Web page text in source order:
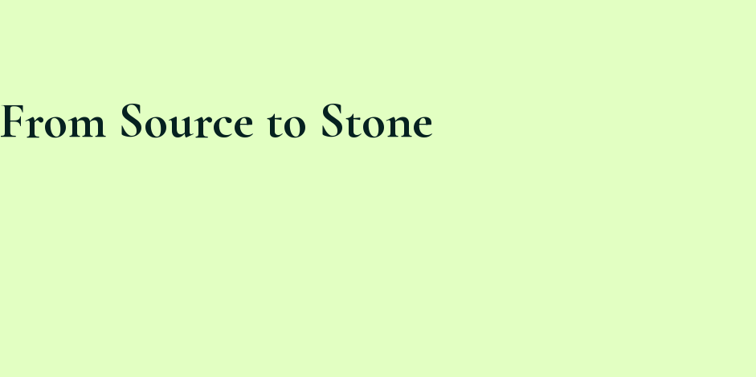
From Source to Stone